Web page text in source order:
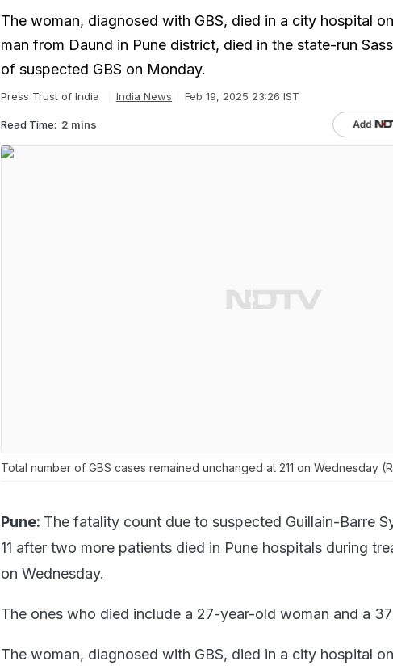
The woman, diagnosed with GBS, died in a city hospital
man from Daund in Pune district, died in the state-run
of suspected GBS on Monday.
Press Trust of India India News Feb 19, 2025 23:26 IST
Read Time: 2 mins
Total number of GBS cases remained unchanged at 211 on Wednesday
Pune: The fatality count due to suspected Guillain-Barre
11 after two more patients died in Pune hospitals during
on Wednesday.
The ones who died include a 27-year-old woman and a
The woman, diagnosed with GBS, died in a city hospital